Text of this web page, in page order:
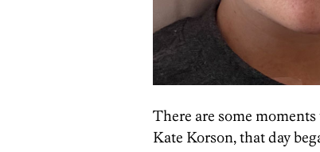
There are some
Kate Korson, that day